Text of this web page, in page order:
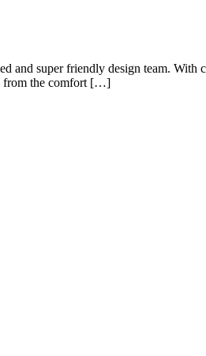
and super friendly design team. With
from the comfort […]